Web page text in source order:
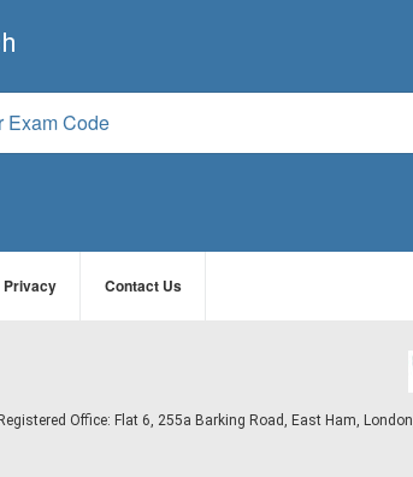
Contact Us
Office: Flat 6, 255a Barking Road, East Ham, London,